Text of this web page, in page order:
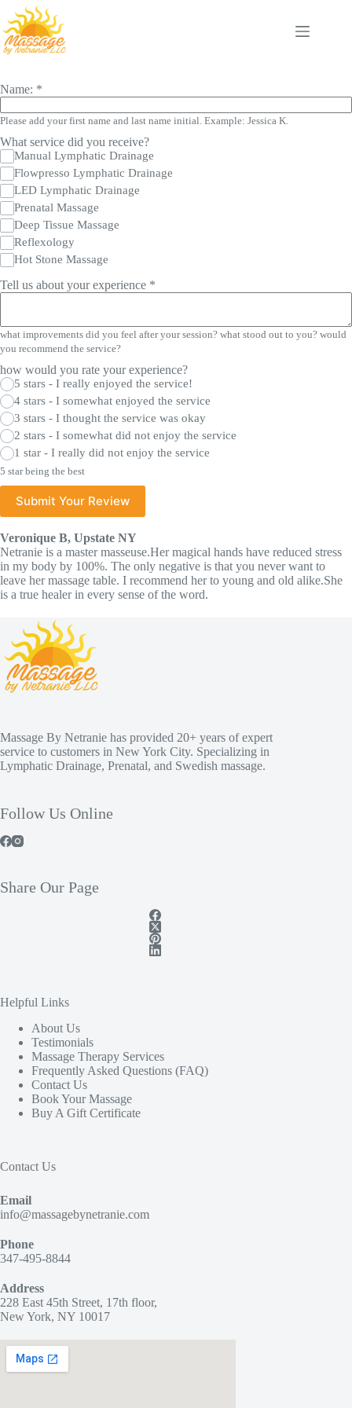
to
content
Name: *
Please add your first name and last name initial. Example: Jessica K.
What service did you receive?
Manual Lymphatic Drainage
Flowpresso Lymphatic Drainage
LED Lymphatic Drainage
Prenatal Massage
Deep Tissue Massage
Reflexology
Hot Stone Massage
Tell us about your experience *
what improvements did you feel after your session? what stood out to you? would
you recommend the service?
how would you rate your experience?
5 stars - I really enjoyed the service!
4 stars - I somewhat enjoyed the service
3 stars - I thought the service was okay
2 stars - I somewhat did not enjoy the service
1 star - I really did not enjoy the service
5 star being the best
Submit Your Review
Veronique B, Upstate NY
Netranie is a master masseuse.Her magical hands have reduced stress
in my body by 100%. The only negative is that you never want to
leave her massage table. I recommend her to young and old alike.She
is a true healer in every sense of the word.
Massage By Netranie has provided 20+ years of expert
service to customers in New York City. Specializing in
Lymphatic Drainage, Prenatal, and Swedish massage.
Follow Us Online
Share Our Page
Helpful Links
About Us
Testimonials
Massage Therapy Services
Frequently Asked Questions (FAQ)
Contact Us
Book Your Massage
Buy A Gift Certificate
Contact Us
Email
info@massagebynetranie.com
Phone
347-495-8844
Address
228 East 45th Street, 17th floor,
New York, NY 10017